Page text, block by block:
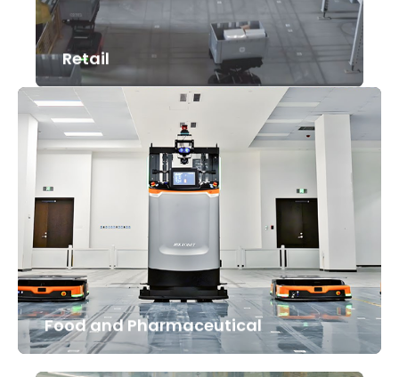
Retail
Food and Pharmaceutical